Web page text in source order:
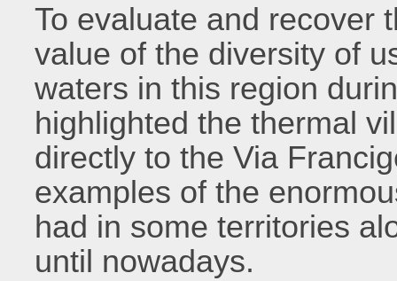
To evaluate and recover
value of the diversity of
waters in this region
highlighted the thermal
directly to the Via
examples of the
had in some territories
until nowadays.